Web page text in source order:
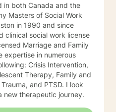
in both Canada and the
in 1990 and since
clinical social work license
Marriage and Family
Therapy, Family and
and PTSD. I look
new therapeutic journey.